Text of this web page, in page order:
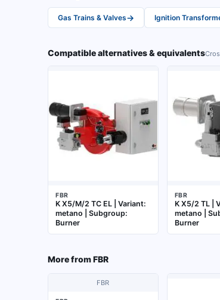
Gas Trains & Valves→ Ignition
Compatible alternatives & equivalents
FBR
K X5/M/2 TC EL | Variant:
metano | Subgroup:
Burner
FBR
K X5/2 TL |
metano |
Burner
More fromFBR
FBR